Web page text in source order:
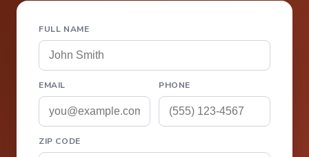
FULL NAME
EMAIL PHONE
ZIP CODE